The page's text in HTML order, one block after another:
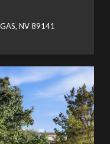
NV 89141